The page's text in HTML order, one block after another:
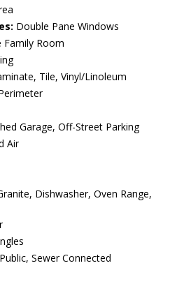
Double Pane Windows
Family Room
Tile, Vinyl/Linoleum
Garage, Off-Street Parking
Air
Dishwasher, Oven Range,
Sewer Connected